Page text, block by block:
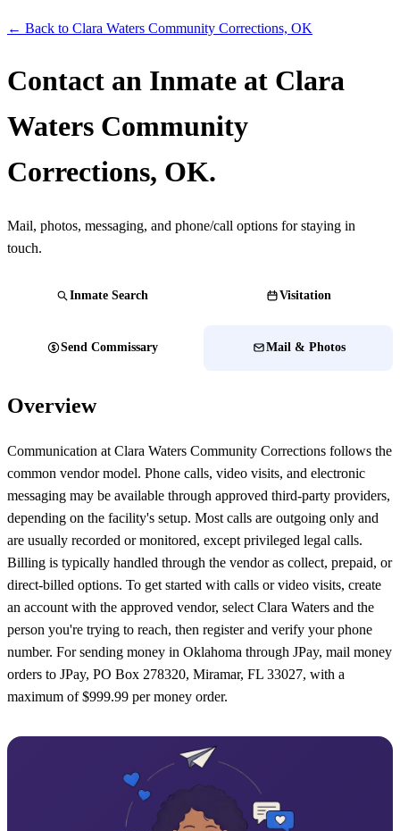
← Back to Clara Waters Community Corrections, OK
Contact an Inmate at Clara
Waters Community
Corrections, OK.
Mail, photos, messaging, and phone/call options for staying in
touch.
Inmate Search Visitation
Send Commissary Mail & Photos
Overview
Communication at Clara Waters Community Corrections follows the
common vendor model. Phone calls, video visits, and electronic
messaging may be available through approved third-party providers,
depending on the facility's setup. Most calls are outgoing only and
are usually recorded or monitored, except privileged legal calls.
Billing is typically handled through the vendor as collect, prepaid, or
direct-billed options. To get started with calls or video visits, create
an account with the approved vendor, select Clara Waters and the
person you're trying to reach, then register and verify your phone
number. For sending money in Oklahoma through JPay, mail money
orders to JPay, PO Box 278320, Miramar, FL 33027, with a
maximum of $999.99 per money order.